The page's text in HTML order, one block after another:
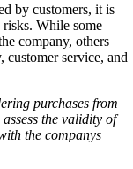
by customers, it is
While some
company, others
customer service, and
purchases from
the validity of
the companys